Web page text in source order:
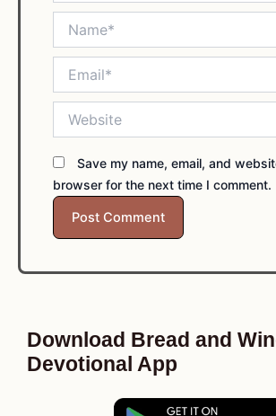
Save my name, email, and
browser for the next time I comment.
Download Bread and
Devotional App